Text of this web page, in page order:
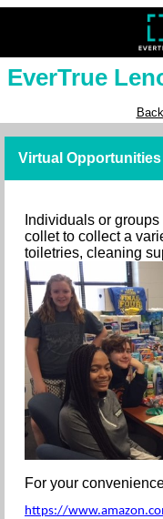
EverTrue
Virtual
Individuals or
collet to collect a
toiletries, cleaning
For your
https://